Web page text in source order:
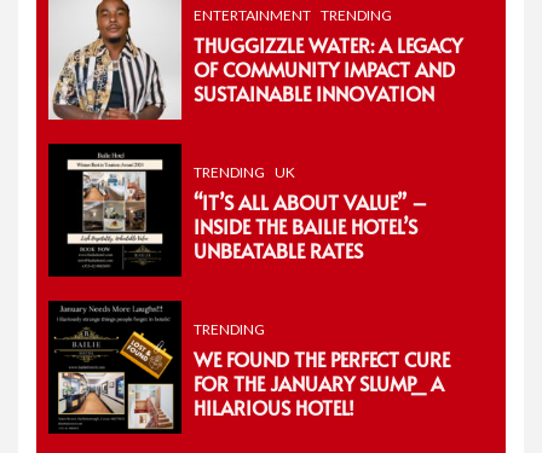
ENTERTAINMENT TRENDING
THUGGIZZLE WATER: A LEGACY
OF COMMUNITY IMPACT AND
SUSTAINABLE INNOVATION
TRENDING UK
“IT’S ALL ABOUT VALUE” –
INSIDE THE BAILIE HOTEL’S
UNBEATABLE RATES
TRENDING
WE FOUND THE PERFECT CURE
FOR THE JANUARY SLUMP_ A
HILARIOUS HOTEL!